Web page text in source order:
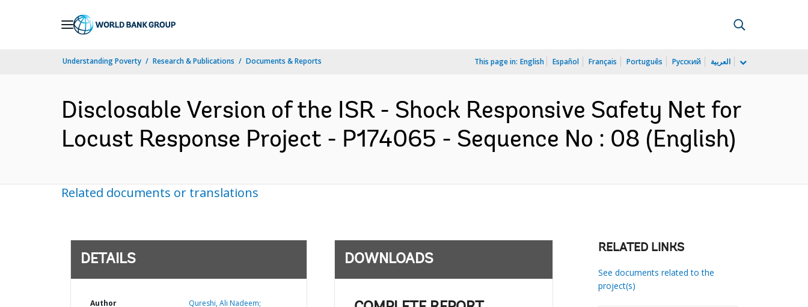
Understanding Poverty Research & Publications Documents & Reports This page in: English Español Français Português Русский العربية
Disclosable Version of the ISR - Shock Responsive Safety Net for
Locust Response Project - P174065 - Sequence No : 08 (English)
Related documents or translations
DETAILS
Author Qureshi, Ali Nadeem;
DOWNLOADS
RELATED LINKS
See documents related to the
project(s)